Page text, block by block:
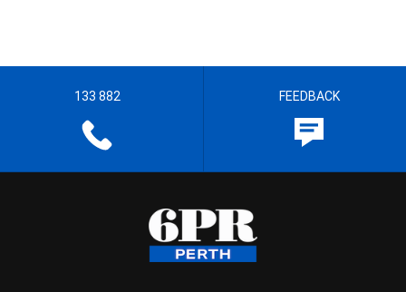
133 882 FEEDBACK